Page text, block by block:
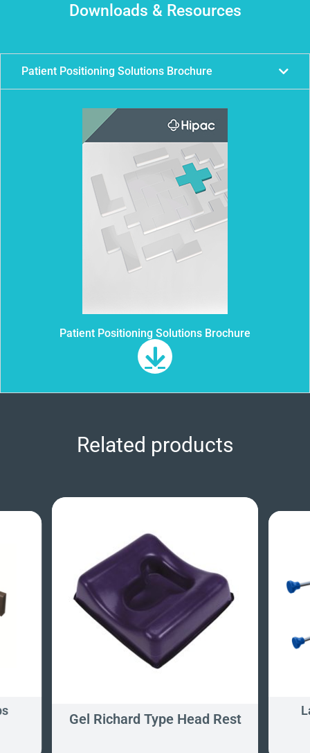
Downloads & Resources
Patient Positioning Solutions Brochure
Patient Positioning Solutions Brochure
Related products
Gel Richard Type Head Rest